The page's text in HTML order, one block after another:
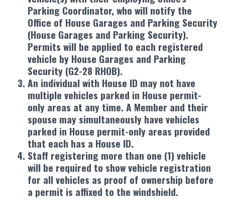
Parking Coordinator, who will notify the
Office of House Garages and Parking Security
(House Garages and Parking Security).
Permits will be applied to each registered
vehicle by House Garages and Parking
Security (G2-28 RHOB).
An individual with House ID may not have
multiple vehicles parked in House permit-
only areas at any time. A Member and their
spouse may simultaneously have vehicles
parked in House permit-only areas provided
that each has a House ID.
Staff registering more than one (1) vehicle
will be required to show vehicle registration
for all vehicles as proof of ownership before
a permit is affixed to the windshield.